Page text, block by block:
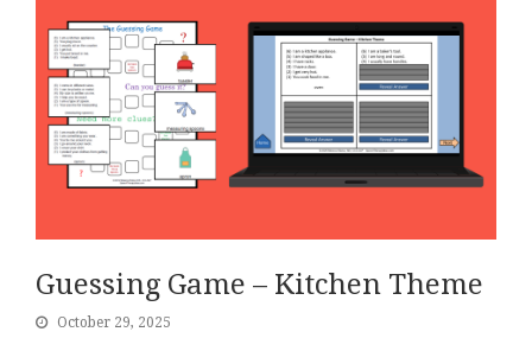
Guessing Game – Kitchen Theme
October 29, 2025